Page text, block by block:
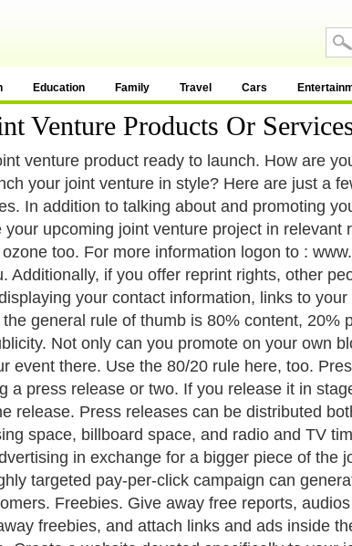
Education Family Travel Cars
Venture Products Or
venture product ready to launch. How are
your joint venture in style? Here are just a
In addition to talking about and promoting
your upcoming joint venture project in relevant
too. For more information logon to :
Additionally, if you offer reprint rights, other
your contact information, links to
general rule of thumb is 80% content, 20%
Not only can you promote on your own
event there. Use the 80/20 rule here, too.
a press release or two. If you release it in
release. Press releases can be distributed
space, billboard space, and radio and TV
in exchange for a bigger piece of the
targeted pay-per-click campaign can
Freebies. Give away free reports,
freebies, and attach links and ads inside